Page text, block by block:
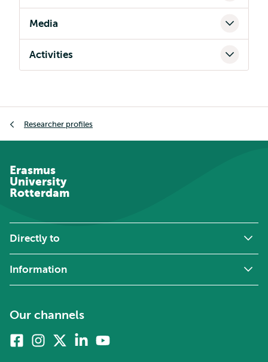
Media
Activities
Researcher profiles
Erasmus
University
Rotterdam
Directly to
Information
Our channels
FacebookInstagram Linkedin